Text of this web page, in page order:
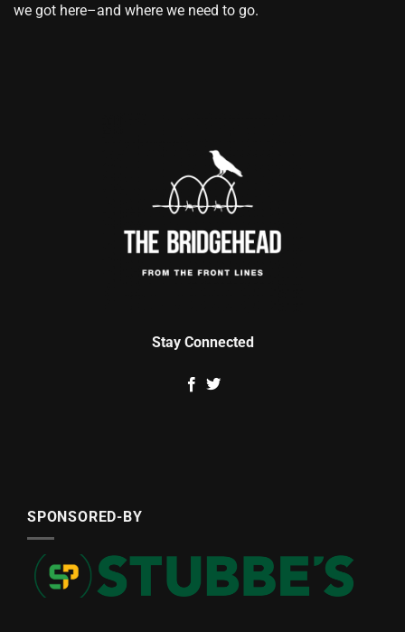
we got here–and where we need to go.
Stay Connected
SPONSORED-BY